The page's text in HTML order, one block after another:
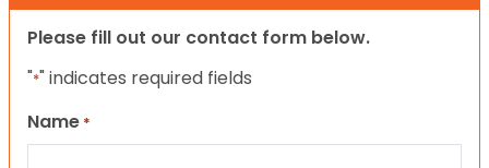
Please fill out our contact form below.
"*" indicates required fields
Name *